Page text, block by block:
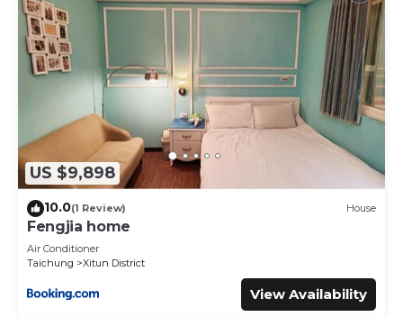
US $9,898
10.0(1 Review) House
Fengjia home
Air Conditioner
Taichung
Xitun District
View Availability